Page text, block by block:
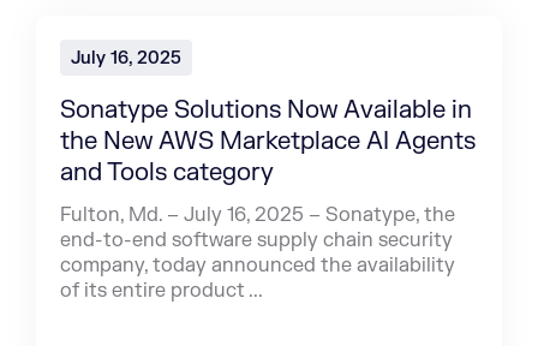
July 16, 2025
Sonatype Solutions Now Available in
the New AWS Marketplace AI Agents
and Tools category
Fulton, Md. – July 16, 2025 – Sonatype, the
end-to-end software supply chain security
company, today announced the availability
of its entire product ...